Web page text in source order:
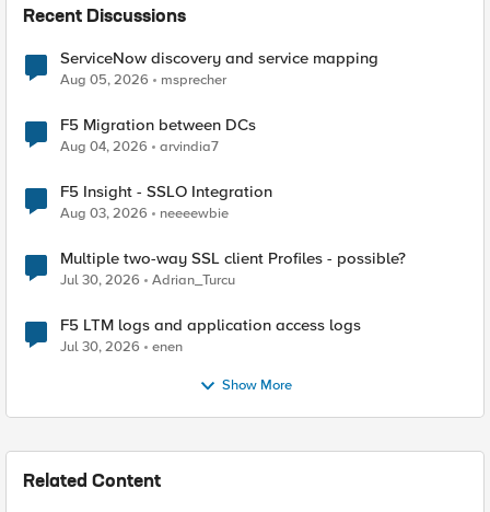
Recent Discussions
ServiceNow discovery and service mapping
Aug 05, 2026 msprecher
F5 Migration between DCs
Aug 04, 2026 arvindia7
F5 Insight - SSLO Integration
Aug 03, 2026 neeeewbie
Multiple two-way SSL client Profiles - possible?
Jul 30, 2026 Adrian_Turcu
F5 LTM logs and application access logs
Jul 30, 2026 enen
Show More
Related Content